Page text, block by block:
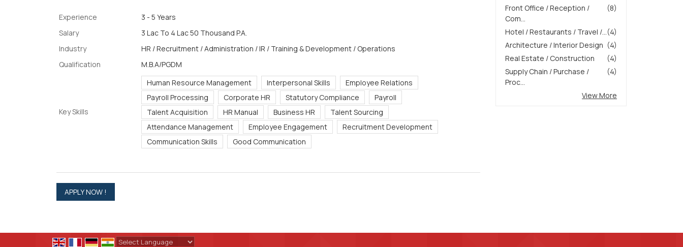
Experience
3 - 5 Years
Salary
3 Lac To 4 Lac 50 Thousand P.A.
Industry
HR / Recruitment / Administration / IR / Training & Development / Operations
Qualification
M.B.A/PGDM
Key Skills
Human Resource Management Interpersonal Skills
Employee Relations
Payroll Processing
Corporate HR Statutory Compliance
Payroll
Talent Acquisition
HR Manual Business HR
Talent Sourcing
Attendance Management
Employee Engagement
Recruitment Development
Communication Skills
Good Communication
(8)
Front Office / Reception /
Com...
(4)
Hotel / Restaurants / Travel /...
(4)
Architecture / Interior Design
(4)
Real Estate / Construction
(4)
Supply Chain / Purchase /
Proc...
View More